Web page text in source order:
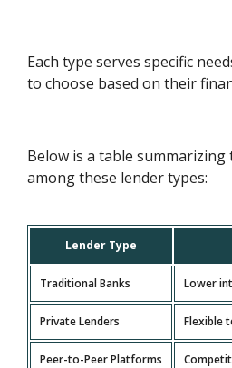
Each type serves specific
to choose based on their
Below is a table summarizing
among these lender types:
Lender Type
Traditional Banks Lower
Private Lenders Flexible
Peer-to-Peer Platforms